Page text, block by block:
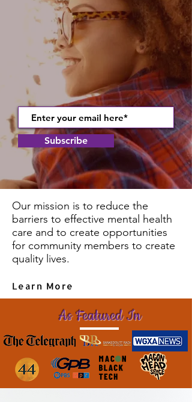
Subscribe
Our mission is to reduce the
barriers to effective mental health
care and to create opportunities
for community members to create
quality lives.
Learn More
As Featured In